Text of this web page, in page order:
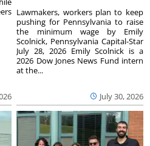
July 30, 2026
Lawmakers, workers plan to keep
pushing for Pennsylvania to raise
the minimum wage by Emily
Scolnick, Pennsylvania Capital-Star
July 28, 2026 Emily Scolnick is a
2026 Dow Jones News Fund intern
at the...